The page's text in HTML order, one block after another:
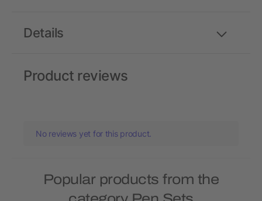
Details
Product reviews
No reviews yet for this product.
Popular products from the